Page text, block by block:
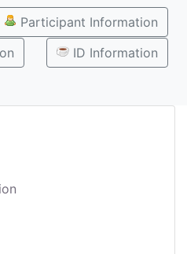
Participant Information
ID Information